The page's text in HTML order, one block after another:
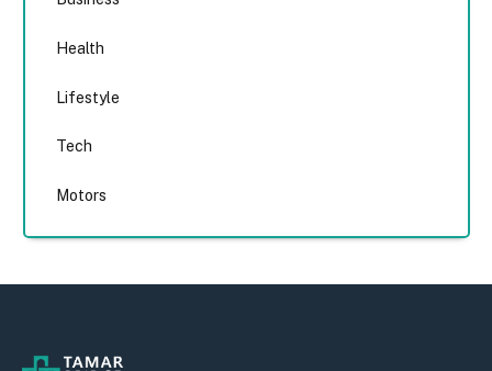
Health
Lifestyle
Tech
Motors